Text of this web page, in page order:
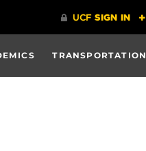
TRANSPORTATION